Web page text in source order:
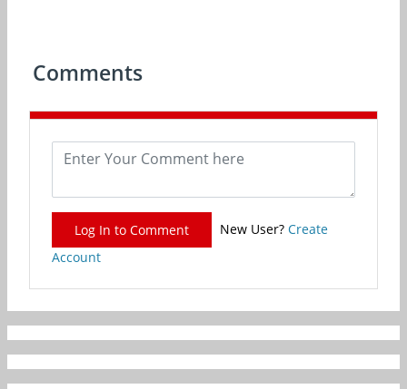
Comments
Log In to Comment New User? Create
Account